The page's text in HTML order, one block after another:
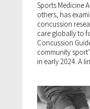
Sports Medicine
others, has
concussion
care globally to
Concussion
community
in early 2024. A